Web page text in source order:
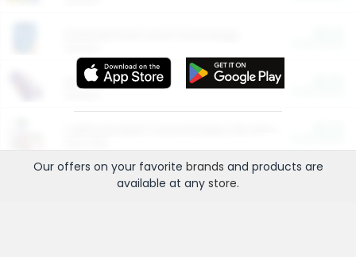
More Ways to Save
Our offers on your favorite brands and products are
available at any store.